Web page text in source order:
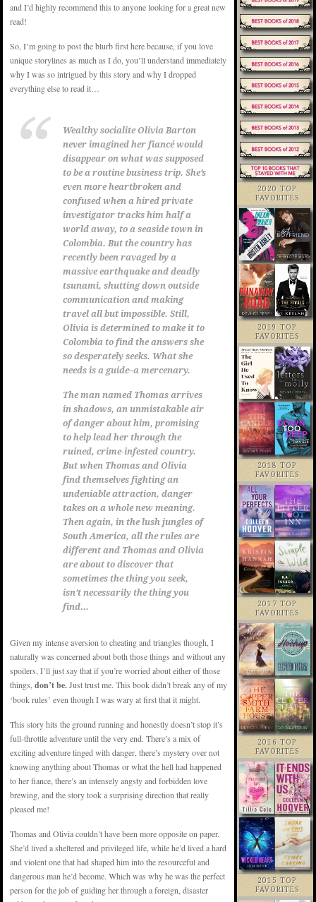
and I’d highly recommend this to anyone looking for a great new
read!
So, I’m going to post the blurb first here because, if you love
unique storylines as much as I do, you’ll understand immediately
why I was so intrigued by this story and why I dropped
everything else to read it…
Wealthy socialite Olivia Barton
never imagined her fiancé would
disappear on what was supposed
to be a routine business trip. She’s
even more heartbroken and
confused when a hired private
investigator tracks him half a
world away, to a seaside town in
Colombia. But the country has
recently been ravaged by a
massive earthquake and deadly
tsunami, shutting down outside
communication and making
travel all but impossible. Still,
Olivia is determined to make it to
Colombia to find the answers she
so desperately seeks. What she
needs is a guide–a mercenary.
The man named Thomas arrives
in shadows, an unmistakable air
of danger about him, promising
to help lead her through the
ruined, crime-infested country.
But when Thomas and Olivia
find themselves fighting an
undeniable attraction, danger
takes on a whole new meaning.
Then again, in the lush jungles of
South America, all the rules are
different and Thomas and Olivia
are about to discover that
sometimes the thing you seek,
isn’t necessarily the thing you
find…
Given my intense aversion to cheating and triangles though, I
naturally was concerned about both those things and without any
spoilers, I’ll just say that if you’re worried about either of those
things,don’t be.Just trust me. This book didn’t break any of my
‘book rules’ even though I was wary at first that it might.
This story hits the ground running and honestly doesn’t stop it’s
full-throttle adventure until the very end. There’s a mix of
exciting adventure tinged with danger, there’s mystery over not
knowing anything about Thomas or what the hell had happened
to her fiance, there’s an intensely angsty and forbidden love
brewing, and the story took a surprising direction that really
pleased me!
Thomas and Olivia couldn’t have been more opposite on paper.
She’d lived a sheltered and privileged life, while he’d lived a hard
and violent one that had shaped him into the resourceful and
dangerous man he’d become. Which was why he was the perfect
person for the job of guiding her through a foreign, disaster
2020 TOP
FAVORITES
2019 TOP
FAVORITES
2018 TOP
FAVORITES
2017 TOP
FAVORITES
2016 TOP
FAVORITES
2015 TOP
FAVORITES